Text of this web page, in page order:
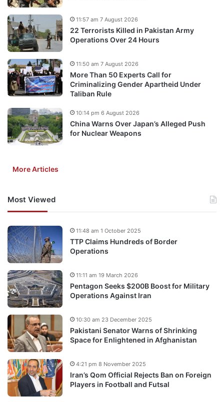
22 Terrorists Killed in Pakistan Army
Operations Over 24 Hours
11:57 am 7 August 2026
More Than 50 Experts Call for
Criminalizing Gender Apartheid Under
Taliban Rule
11:50 am 7 August 2026
China Warns Over Japan’s Alleged Push
for Nuclear Weapons
10:14 pm 6 August 2026
More Articles
Most Viewed
TTP Claims Hundreds of Border
Operations
11:48 am 1 October 2025
Pentagon Seeks $200B Boost for Military
Operations Against Iran
11:11 am 19 March 2026
Pakistani Senator Warns of Shrinking
Space for Enlightened in Afghanistan
10:30 am 23 December 2025
Iran’s Qom Official Rejects Ban on Foreign
Players in Football and Futsal
4:21 pm 8 November 2025